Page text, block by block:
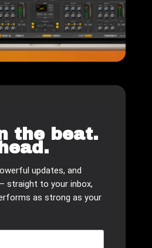
the beat.
updates, and
straight to your inbox,
as strong as your